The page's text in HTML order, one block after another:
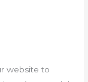
website to